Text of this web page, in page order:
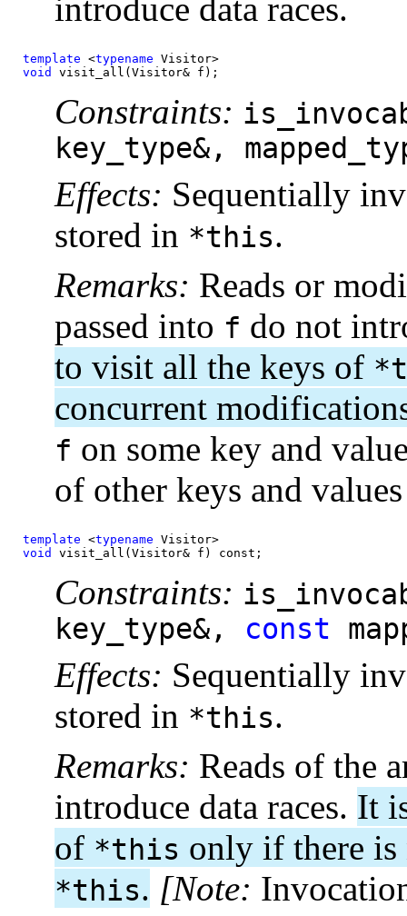
introduce data races.
template <typename
void
visit_all(Visitor& f);
Constraints:
key_type&,
Effects: Sequentially
stored in *this.
Remarks: Reads or
passed into f do not
to visit all the keys of
concurrent
f on some key and
of other keys and
template <typename
void
visit_all(Visitor& f) const;
Constraints:
key_type&, const
Effects: Sequentially
stored in *this.
Remarks: Reads of the
introduce data races. It
of *this only if there
*this. [Note: